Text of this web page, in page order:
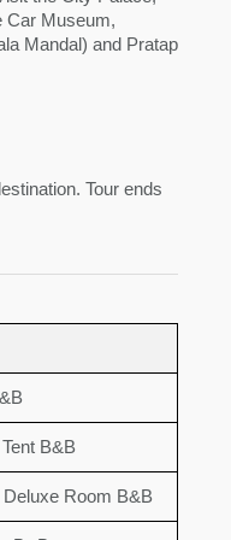
Car Museum,
Mandal) and Pratap
Tour ends
B&B
Room B&B